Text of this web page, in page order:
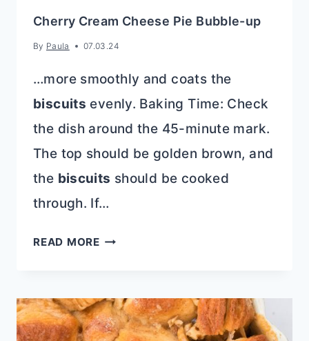
Cherry Cream Cheese Pie Bubble-up
By Paula 07.03.24
…more smoothly and coats the
biscuits evenly. Baking Time: Check
the dish around the 45-minute mark.
The top should be golden brown, and
the biscuits should be cooked
through. If…
READ MORECHERRY
PIE
BUBBLE-
UP